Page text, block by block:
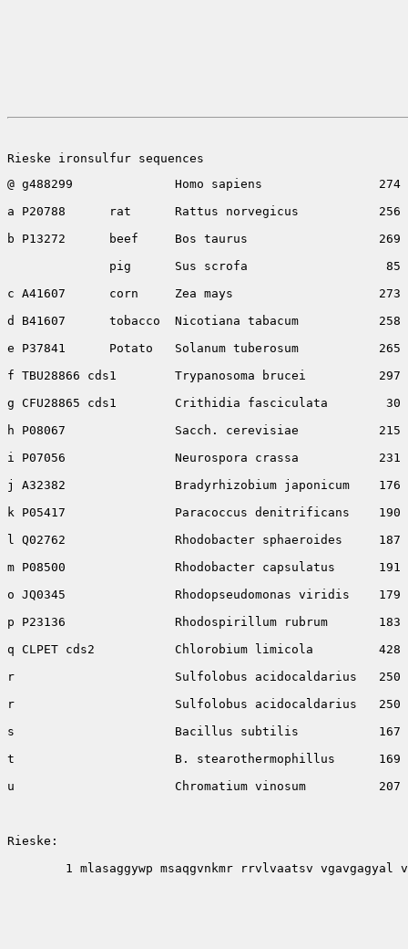
Rieske ironsulfur sequences
@ g488299              Homo sapiens
a P20788      rat      Rattus norvegicus
b P13272      beef     Bos taurus
pig      Sus scrofa
c A41607      corn     Zea mays
d B41607      tobacco  Nicotiana tabacum
e P37841      Potato   Solanum tuberosum
f TBU28866 cds1        Trypanosoma brucei
g CFU28865 cds1        Crithidia fasciculata
h P08067               Sacch. cerevisiae
i P07056               Neurospora crassa
j A32382               Bradyrhizobium japonicum
k P05417               Paracoccus denitrificans
l Q02762               Rhodobacter sphaeroides
m P08500               Rhodobacter capsulatus
o JQ0345               Rhodopseudomonas viridis
p P23136               Rhodospirillum rubrum
q CLPET cds2           Chlorobium limicola
r                      Sulfolobus acidocaldarius
r                      Sulfolobus acidocaldarius
s                      Bacillus subtilis
t                      B. stearothermophillus
u                      Chromatium vinosum
Rieske:
1 mlasaggywp msaqgvnkmr rrvlvaatsv vgavgagyal